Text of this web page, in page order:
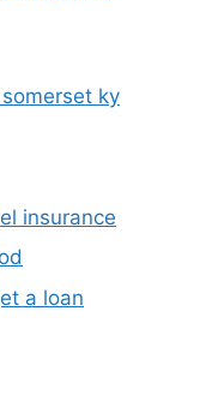
ky
insurance
a loan